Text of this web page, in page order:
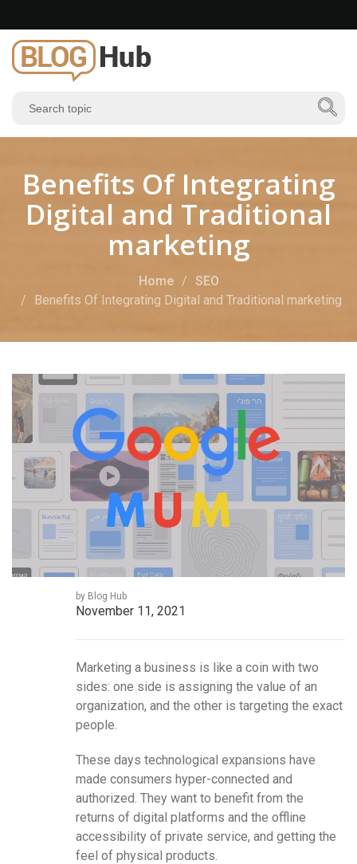
Benefits Of Integrating
Digital and Traditional
marketing
Home
SEO
Benefits Of Integrating Digital and Traditional marketing
by Blog Hub
November 11, 2021
Marketing a business is like a coin with two
sides: one side is assigning the value of an
organization, and the other is targeting the exact
people.
These days technological expansions have
made consumers hyper-connected and
authorized. They want to benefit from the
returns of digital platforms and the offline
accessibility of private service, and getting the
feel of physical products.